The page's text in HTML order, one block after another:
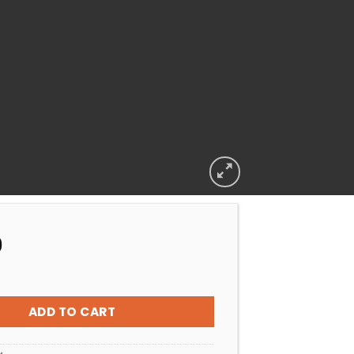
ADD TO CART